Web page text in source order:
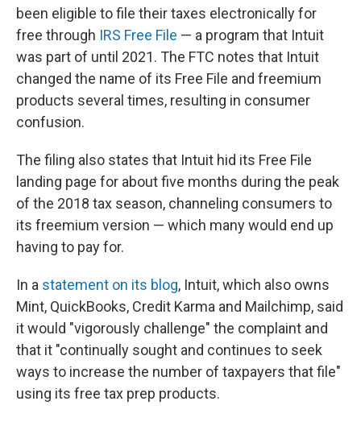
been eligible to file their taxes electronically for
free through IRS Free File — a program that Intuit
was part of until 2021. The FTC notes that Intuit
changed the name of its Free File and freemium
products several times, resulting in consumer
confusion.
The filing also states that Intuit hid its Free File
landing page for about five months during the peak
of the 2018 tax season, channeling consumers to
its freemium version — which many would end up
having to pay for.
In a statement on its blog, Intuit, which also owns
Mint, QuickBooks, Credit Karma and Mailchimp, said
it would "vigorously challenge" the complaint and
that it "continually sought and continues to seek
ways to increase the number of taxpayers that file"
using its free tax prep products.